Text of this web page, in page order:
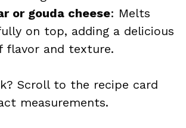
or gouda cheese: Melts
on top, adding a delicious
flavor and texture.
Scroll to the recipe card
measurements.